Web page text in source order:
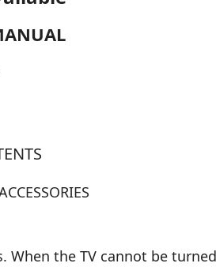
When the TV cannot be